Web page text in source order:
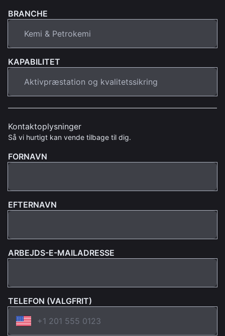
BRANCHE
KAPABILITET
Kontaktoplysninger
Så vi hurtigt kan vende tilbage til dig.
FORNAVN
EFTERNAVN
ARBEJDS-E-MAILADRESSE
TELEFON (VALGFRIT)